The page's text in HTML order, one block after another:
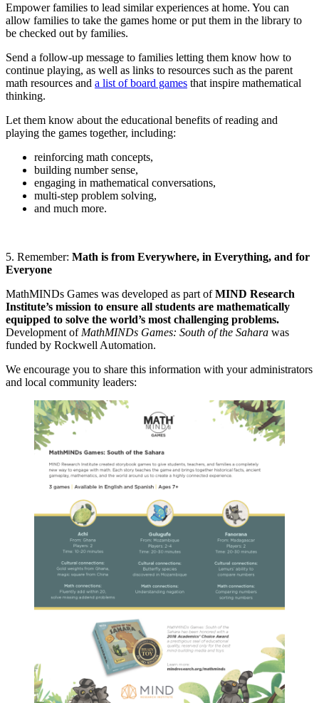
Empower families to lead similar experiences at home. You can
allow families to take the games home or put them in the library to
be checked out by families.
Send a follow-up message to families letting them know how to
continue playing, as well as links to resources such as the parent
math resources and a list of board games that inspire mathematical
thinking.
Let them know about the educational benefits of reading and
playing the games together, including:
reinforcing math concepts,
building number sense,
engaging in mathematical conversations,
multi-step problem solving,
and much more.
5. Remember: Math is from Everywhere, in Everything, and for
Everyone
MathMINDs Games was developed as part ofMIND Research
Institute’s mission to ensure all students are mathematically
equipped to solve the world’s most challenging problems.
Development of MathMINDs Games: South of the Sahara was
funded by Rockwell Automation.
We encourage you to share this information with your administrators
and local community leaders: